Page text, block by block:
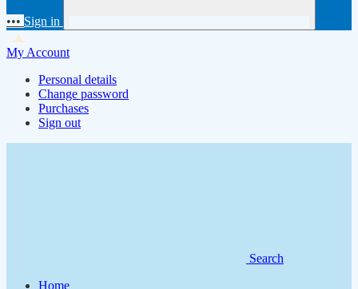
••• Sign in
My Account
Personal details
Change password
Purchases
Sign out
Search
Home